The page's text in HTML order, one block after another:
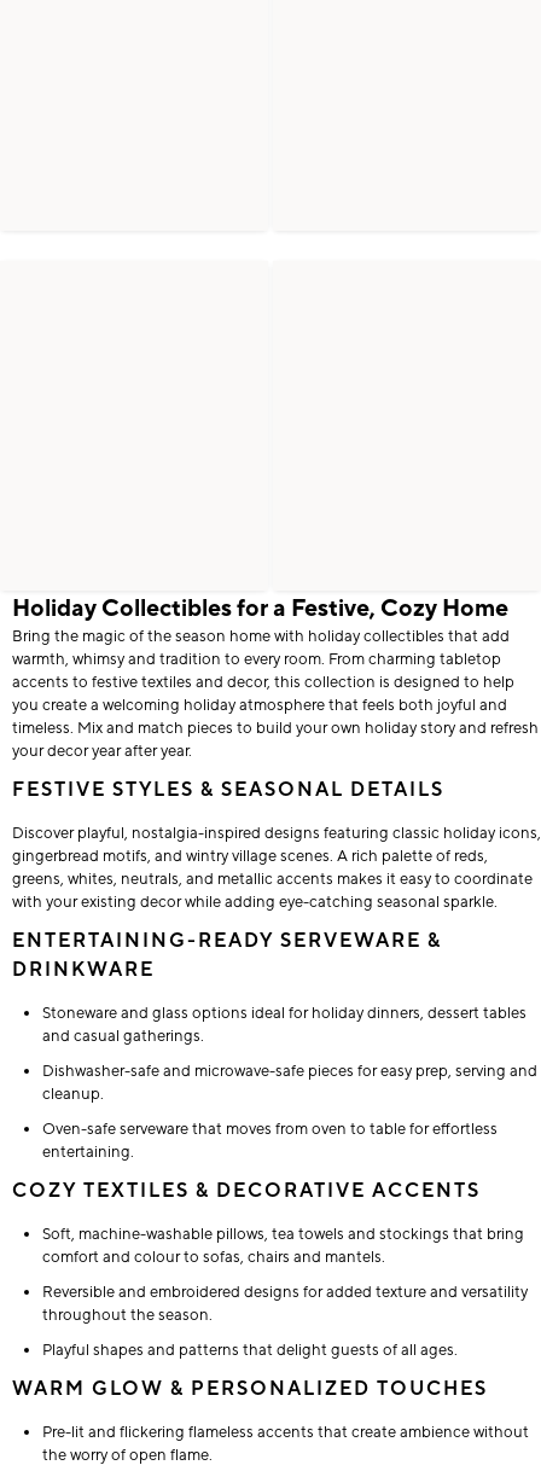
Holiday Collectibles for a Festive, Cozy Home
Bring the magic of the season home with holiday collectibles that add
warmth, whimsy and tradition to every room. From charming tabletop
accents to festive textiles and decor, this collection is designed to help
you create a welcoming holiday atmosphere that feels both joyful and
timeless. Mix and match pieces to build your own holiday story and refresh
your decor year after year.
FESTIVE STYLES & SEASONAL DETAILS
Discover playful, nostalgia-inspired designs featuring classic holiday icons,
gingerbread motifs, and wintry village scenes. A rich palette of reds,
greens, whites, neutrals, and metallic accents makes it easy to coordinate
with your existing decor while adding eye-catching seasonal sparkle.
ENTERTAINING-READY SERVEWARE &
DRINKWARE
Stoneware and glass options ideal for holiday dinners, dessert tables
and casual gatherings.
Dishwasher-safe and microwave-safe pieces for easy prep, serving and
cleanup.
Oven-safe serveware that moves from oven to table for effortless
entertaining.
COZY TEXTILES & DECORATIVE ACCENTS
Soft, machine-washable pillows, tea towels and stockings that bring
comfort and colour to sofas, chairs and mantels.
Reversible and embroidered designs for added texture and versatility
throughout the season.
Playful shapes and patterns that delight guests of all ages.
WARM GLOW & PERSONALIZED TOUCHES
Pre-lit and flickering flameless accents that create ambience without
the worry of open flame.